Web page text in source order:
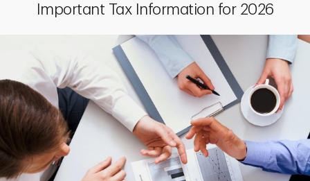
Important Tax Information for 2026